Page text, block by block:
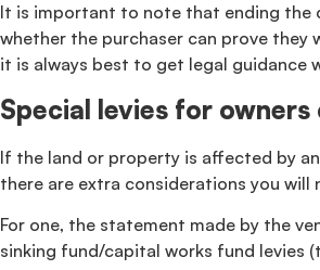
It is important to note that ending the
whether the purchaser can prove
it is always best to get legal guidance
Special levies for
If the land or property is affected by
there are extra considerations you
For one, the statement made by the
sinking fund/capital works fund levies